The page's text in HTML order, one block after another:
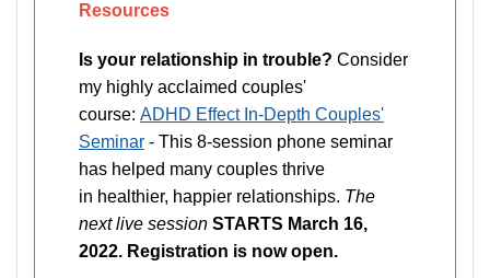
Resources
Is your relationship in trouble? Consider
my highly acclaimed couples'
course: ADHD Effect In-Depth Couples'
Seminar - This 8-session phone seminar
has helped many couples thrive
in healthier, happier relationships. The
next live session STARTS March 16,
2022. Registration is now open.